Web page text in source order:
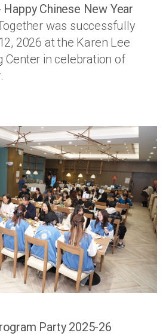
Chinese New Year
was successfully
2026 at the Karen Lee
Center in celebration of
Party 2025-26